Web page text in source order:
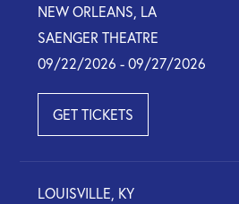
NEW ORLEANS, LA
SAENGER THEATRE
09/22/2026 - 09/27/2026
GET TICKETS
LOUISVILLE, KY